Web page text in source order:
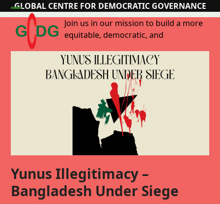
Skip
to
content
GLOBAL CENTRE FOR DEMOCRATIC GOVERNANCE
Open
mobile
menu
Close
mobile
menu
Yunus Illegitimacy –
Bangladesh Under Siege
Join us in our mission to build a more
equitable, democratic, and